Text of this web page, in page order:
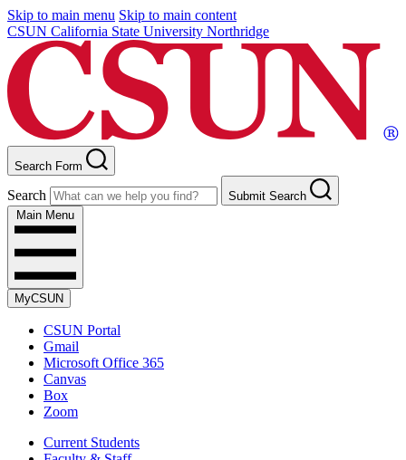
Skip to main menu Skip to main content
CSUN California State University Northridge
Search Form
Search
Submit Search
Main Menu
MyCSUN
CSUN Portal
Gmail
Microsoft Office 365
Canvas
Box
Zoom
Current Students